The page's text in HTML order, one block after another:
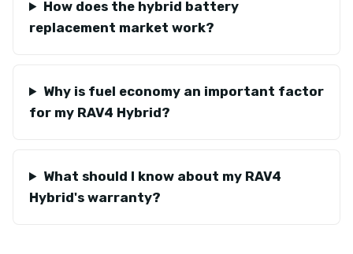
How does the hybrid battery
replacement market work?
Why is fuel economy an important factor
for my RAV4 Hybrid?
What should I know about my RAV4
Hybrid's warranty?